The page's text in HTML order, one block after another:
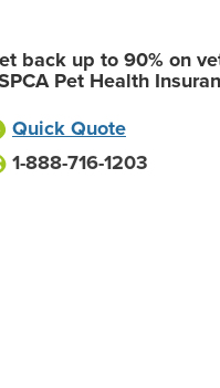
back up to 90% on
Pet Health
Quick Quote
1-888-716-1203